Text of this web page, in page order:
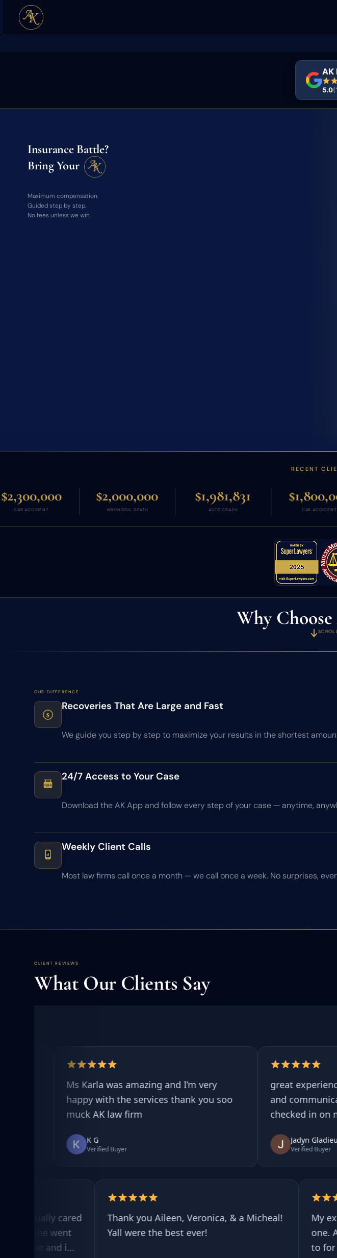
Insurance Battle?
Bring Your
Maximum compensation.
Guided step by step.
No fees unless we win.
RECENT
$2,000,000
WRONGFUL DEATH
$1,981,831
AUTO CRASH
$1,800,000
CAR ACCIDENT
Why
OUR DIFFERENCE
$
Recoveries That Are Large and Fast
We guide you step by step to maximize your results in the shortest
OPEN
24 / 7
24/7 Access to Your Case
Download the AK App and follow every step of your case — anytime,
Weekly Client Calls
Most law firms call once a month — we call once a week. No surprises,
CLIENT REVIEWS
What Our Clients Say